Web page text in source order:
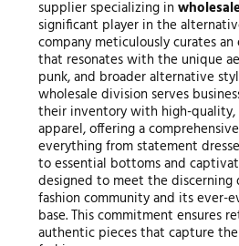
supplier specializing in
significant player in the
company meticulously curates
that resonates with the unique
punk, and broader alternative
wholesale division serves
their inventory with high-
apparel, offering a
everything from statement
to essential bottoms and
designed to meet the discerning
fashion community and its ever-
base. This commitment ensures
authentic pieces that capture